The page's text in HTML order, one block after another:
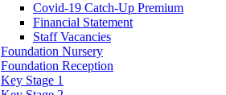
Covid-19 Catch-Up Premium
Financial Statement
Staff Vacancies
Foundation Nursery
Foundation Reception
Key Stage 1